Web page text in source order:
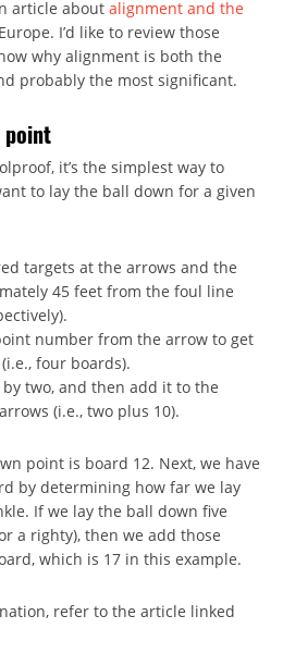
article about alignment and the
I’d like to review those
why alignment is both the
probably the most significant.
point
it’s the simplest way to
to lay the ball down for a given
targets at the arrows and the
45 feet from the foul line
number from the arrow to get
four boards).
two, and then add it to the
(i.e., two plus 10).
point is board 12. Next, we have
by determining how far we lay
If we lay the ball down five
a righty), then we add those
which is 17 in this example.
refer to the article linked